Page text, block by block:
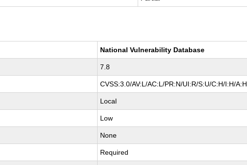
National Vulnerability Database
7.8
CVSS:3.0/AV:L/AC:L/PR:N/UI:R/S:U/C:H/I:H/A:H
Local
Low
None
Required